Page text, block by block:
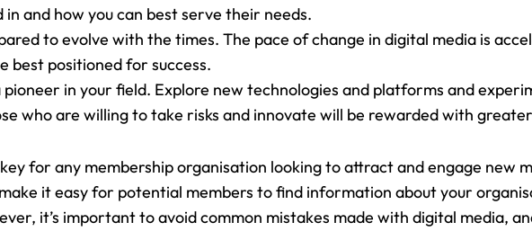
and how you can best serve their needs.
to evolve with the times. The pace of change in digital media is
best positioned for success.
pioneer in your field. Explore new technologies and platforms and
who are willing to take risks and innovate will be rewarded with
for any membership organisation looking to attract and engage new
it easy for potential members to find information about your
it’s important to avoid common mistakes made with digital media,